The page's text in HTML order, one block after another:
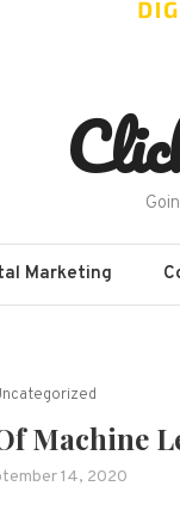
Marketing
Machine
14, 2020